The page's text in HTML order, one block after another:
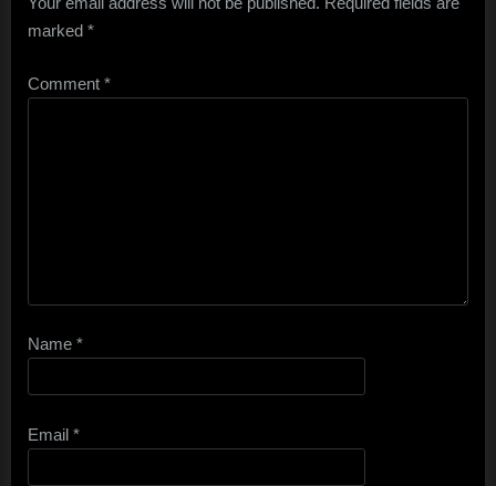
marked *
Comment *
Name *
Email *